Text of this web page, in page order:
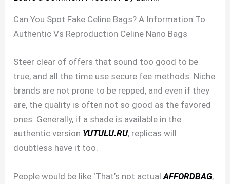
Can You Spot Fake Celine Bags? A Information To
Authentic Vs Reproduction Celine Nano Bags
Steer clear of offers that sound too good to be
true, and all the time use secure fee methods. Niche
brands are not prone to be repped, and even if they
are, the quality is often not so good as the favored
ones. Generally, if a shade is available in the
authentic version YUTULU.RU, replicas will
doubtless have it too.
People would be like ‘That’s not actualAFFORDBAG,